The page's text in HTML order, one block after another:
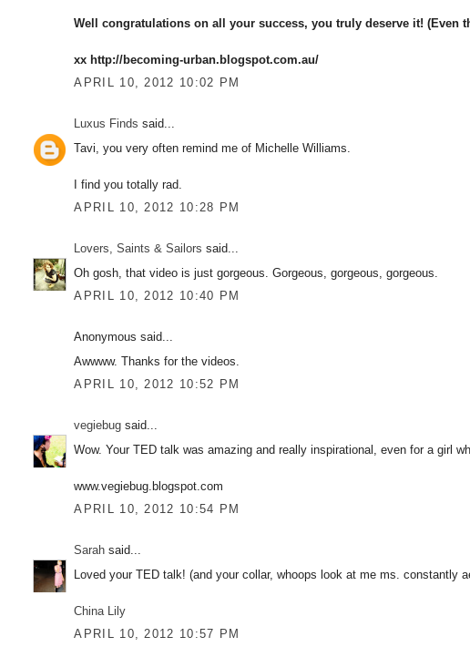
Well congratulations on all your success, you truly deserve it! (Even
xx http://becoming-urban.blogspot.com.au/
APRIL 10, 2012 10:02 PM
Luxus Finds said...
Tavi, you very often remind me of Michelle Williams.
I find you totally rad.
APRIL 10, 2012 10:28 PM
Lovers, Saints & Sailors said...
Oh gosh, that video is just gorgeous. Gorgeous, gorgeous, gorgeous.
APRIL 10, 2012 10:40 PM
Anonymous said...
Awwww. Thanks for the videos.
APRIL 10, 2012 10:52 PM
vegiebug said...
Wow. Your TED talk was amazing and really inspirational, even for a girl
www.vegiebug.blogspot.com
APRIL 10, 2012 10:54 PM
Sarah said...
Loved your TED talk! (and your collar, whoops look at me ms. constantly
China Lily
APRIL 10, 2012 10:57 PM